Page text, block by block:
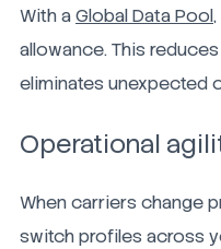
With aGlobal Data Pool,
allowance. This
eliminates unexpected
Operational
When carriers change
switch profiles across